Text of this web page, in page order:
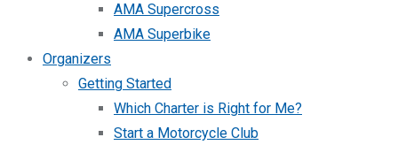
AMA Supercross
AMA Superbike
Organizers
Getting Started
Which Charter is Right for Me?
Start a Motorcycle Club